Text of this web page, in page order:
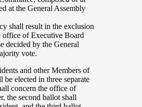
at the General Assembly
shall result in the exclusion
office of Executive Board
decided by the General
vote.
and other Members of
elected in three separate
concern the office of
the second ballot shall